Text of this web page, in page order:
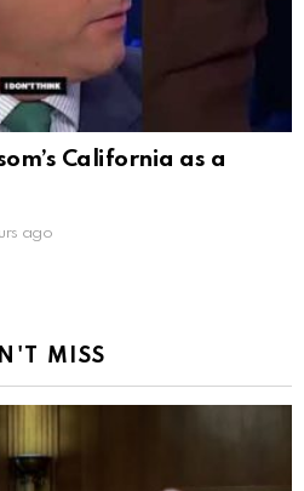
California as a
ago
MISS